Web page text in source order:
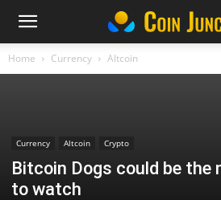
Home Currency Altcoin
Currency Altcoin Crypto
Bitcoin Dogs could be the
to watch